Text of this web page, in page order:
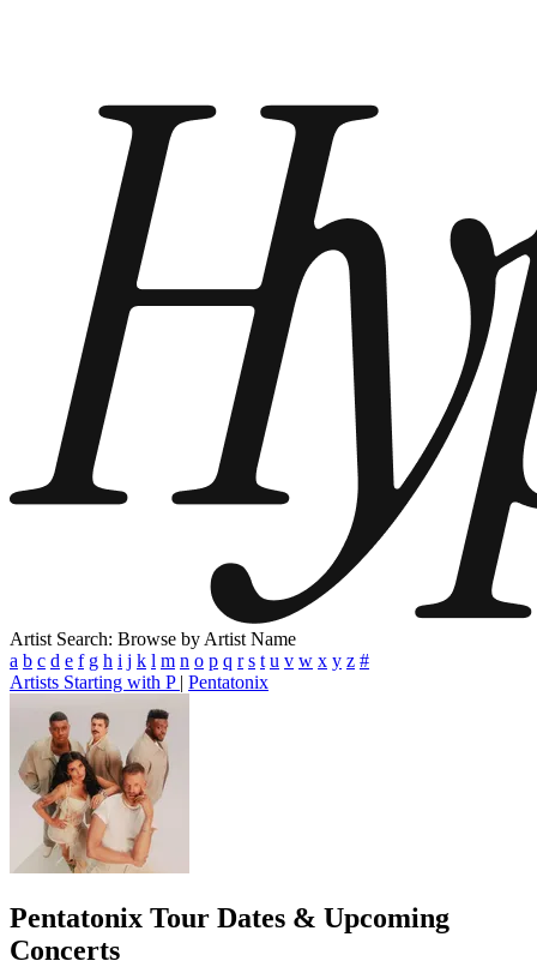
Artist Search: Browse by Artist Name
a b c d e f g h i j k l m n o p q r s t u v w x y z #
Artists Starting with P | Pentatonix
Pentatonix Tour Dates & Upcoming
Concerts